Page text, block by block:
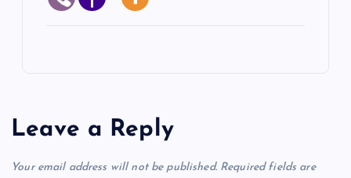
Leave a Reply
Your email address will not be published. Required fields are